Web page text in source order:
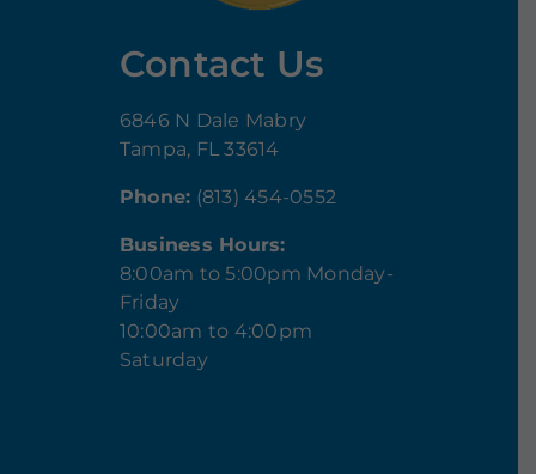
Contact Us
6846 N Dale Mabry
Tampa, FL 33614
Phone: (813) 454-0552
Business Hours:
8:00am to 5:00pm Monday-
Friday
10:00am to 4:00pm
Saturday